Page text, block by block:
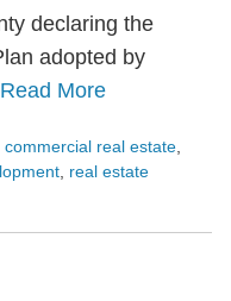
declaring the
adopted by
Read More
commercial real estate
real estate